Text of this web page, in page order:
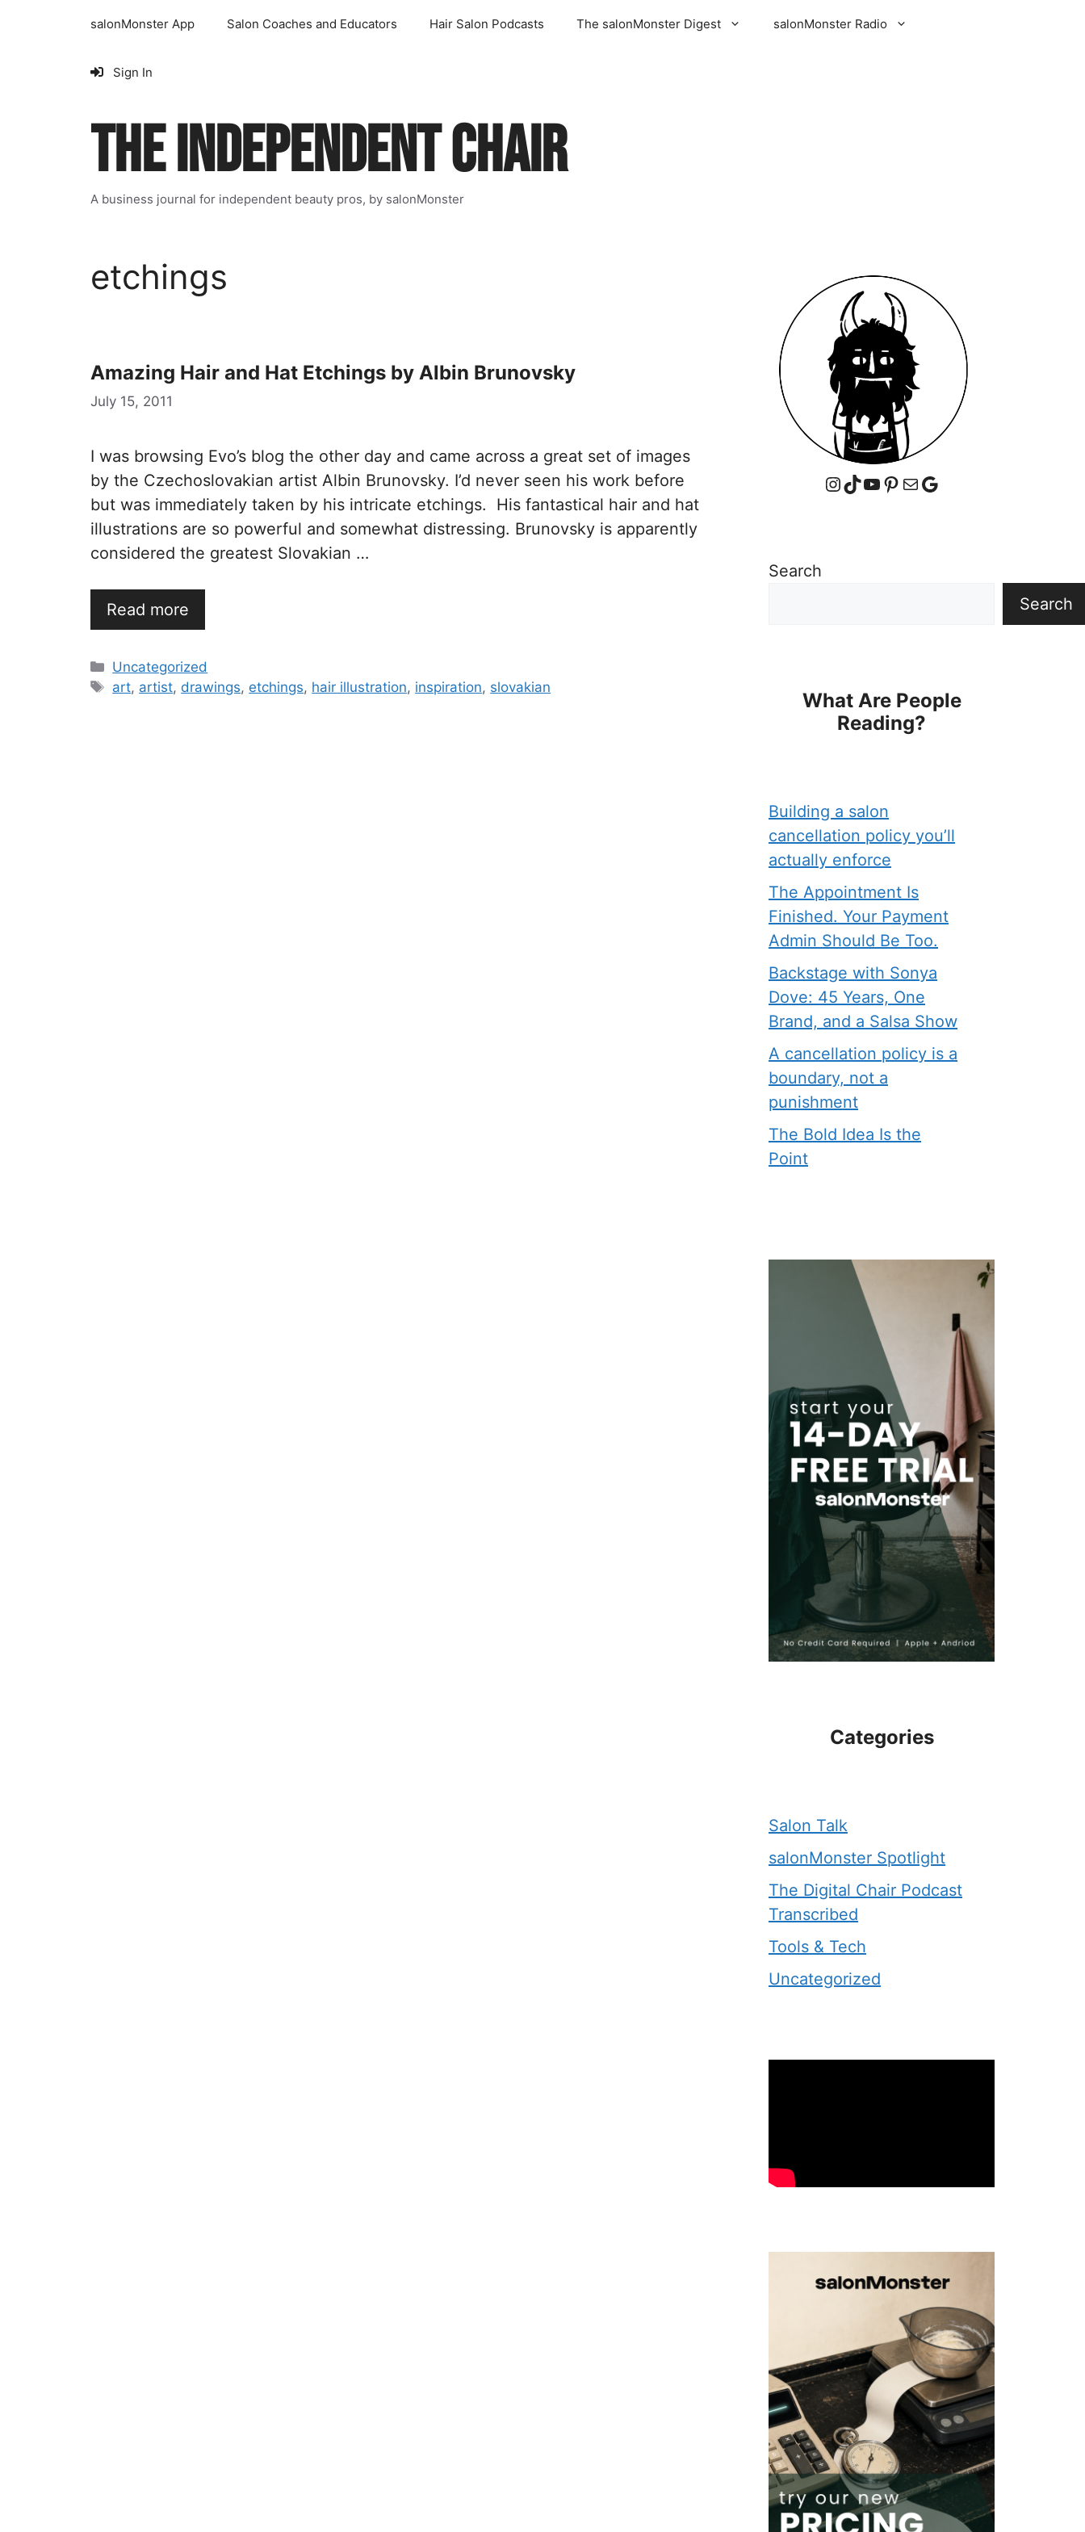
salonMonster App Salon Coaches and Educators Hair Salon Podcasts The salonMonster Digest salonMonster Radio
Sign In
THE INDEPENDENT CHAIR
A business journal for independent beauty pros, by salonMonster
etchings
Amazing Hair and Hat Etchings by Albin Brunovsky
July 15, 2011
I was browsing Evo’s blog the other day and came across a great set of images
by the Czechoslovakian artist Albin Brunovsky. I’d never seen his work before
but was immediately taken by his intricate etchings. His fantastical hair and hat
illustrations are so powerful and somewhat distressing. Brunovsky is apparently
considered the greatest Slovakian …
Read more
Categories
Uncategorized
Tags
art, artist, drawings, etchings, hair illustration, inspiration, slovakian
Instagram
TikTok
YouTube
Pinterest
MailGoogle
Search
Search
What Are People
Reading?
Building a salon
cancellation policy you’ll
actually enforce
The Appointment Is
Finished. Your Payment
Admin Should Be Too.
Backstage with Sonya
Dove: 45 Years, One
Brand, and a Salsa Show
A cancellation policy is a
boundary, not a
punishment
The Bold Idea Is the
Point
Categories
Salon Talk
salonMonster Spotlight
The Digital Chair Podcast
Transcribed
Tools & Tech
Uncategorized